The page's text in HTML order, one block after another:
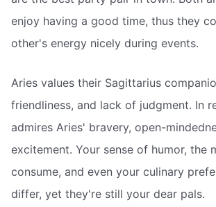
enjoy having a good time, thus they
other's energy nicely during events.
Aries values their Sagittarius
friendliness, and lack of judgment. In
admires Aries' bravery, open-
excitement. Your sense of humor, the
consume, and even your culinary
differ, yet they're still your dear pals.